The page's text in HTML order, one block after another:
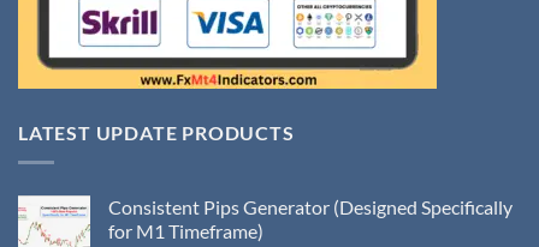
LATEST UPDATE PRODUCTS
Consistent Pips Generator (Designed Specifically
for M1 Timeframe)